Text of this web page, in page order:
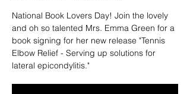
National Book Lovers Day! Join the lovely
and oh so talented Mrs. Emma Green for a
book signing for her new release "Tennis
Elbow Relief - Serving up solutions for
lateral epicondylitis."